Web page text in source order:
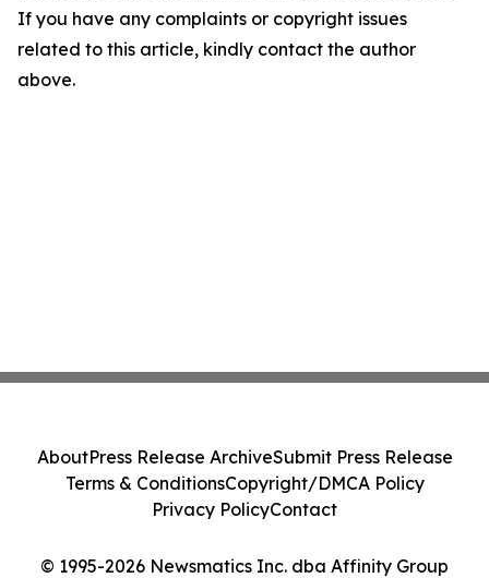
If you have any complaints or copyright issues
related to this article, kindly contact the author
above.
© 1995-2026 Newsmatics Inc. dba Affinity Group
AboutPress Release ArchiveSubmit Press Release
Terms & ConditionsCopyright/DMCA Policy
Privacy PolicyContact